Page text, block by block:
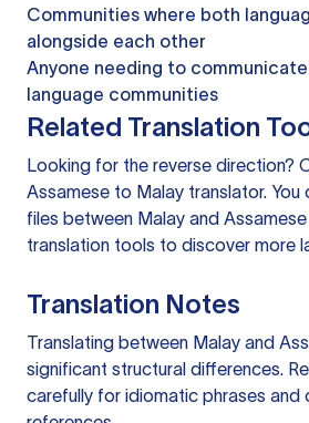
Communities where both
alongside each other
Anyone needing to
language communities
Related Translation
Looking for the reverse direction?
Assamese to Malay translator. You
files between Malay and
translation tools to discover more
Translation Notes
Translating between Malay and
significant structural differences.
carefully for idiomatic phrases and